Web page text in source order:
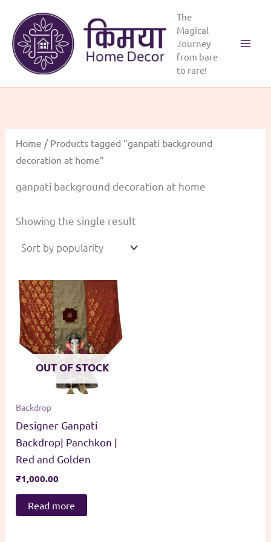
content
The
Magical
Journey
from bare
to rare!
Home / Products tagged “ganpati background
decoration at home”
ganpati background decoration at home
Showing the single result
OUT OF STOCK
Backdrop
Designer Ganpati
Backdrop| Panchkon |
Red and Golden
₹1,000.00
Read more